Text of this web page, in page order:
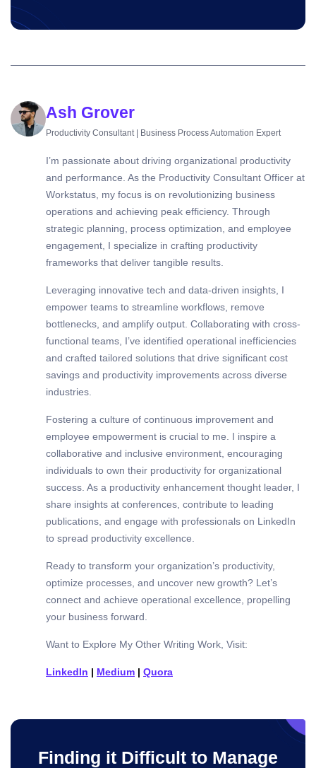
Ash Grover
Productivity Consultant | Business Process Automation Expert
I’m passionate about driving organizational productivity
and performance. As the Productivity Consultant Officer at
Workstatus, my focus is on revolutionizing business
operations and achieving peak efficiency. Through
strategic planning, process optimization, and employee
engagement, I specialize in crafting productivity
frameworks that deliver tangible results.
Leveraging innovative tech and data-driven insights, I
empower teams to streamline workflows, remove
bottlenecks, and amplify output. Collaborating with cross-
functional teams, I’ve identified operational inefficiencies
and crafted tailored solutions that drive significant cost
savings and productivity improvements across diverse
industries.
Fostering a culture of continuous improvement and
employee empowerment is crucial to me. I inspire a
collaborative and inclusive environment, encouraging
individuals to own their productivity for organizational
success. As a productivity enhancement thought leader, I
share insights at conferences, contribute to leading
publications, and engage with professionals on LinkedIn
to spread productivity excellence.
Ready to transform your organization’s productivity,
optimize processes, and uncover new growth? Let’s
connect and achieve operational excellence, propelling
your business forward.
Want to Explore My Other Writing Work, Visit:
LinkedIn | Medium | Quora
Finding it Difficult to Manage